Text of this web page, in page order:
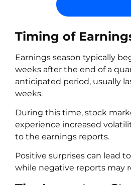
Timing of
Earnings season typically
weeks after the end of a
anticipated period, usually
weeks.
During this time, stock
experience increased
to the earnings reports.
Positive surprises can lead
while negative reports may